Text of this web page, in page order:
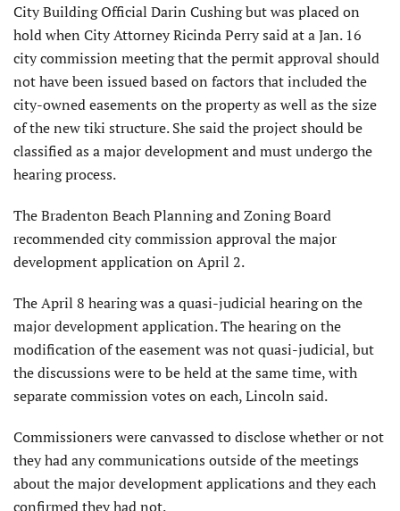
City Building Official Darin Cushing but was placed on
hold when City Attorney Ricinda Perry said at a Jan. 16
city commission meeting that the permit approval should
not have been issued based on factors that included the
city-owned easements on the property as well as the size
of the new tiki structure. She said the project should be
classified as a major development and must undergo the
hearing process.
The Bradenton Beach Planning and Zoning Board
recommended city commission approval the major
development application on April 2.
The April 8 hearing was a quasi-judicial hearing on the
major development application. The hearing on the
modification of the easement was not quasi-judicial, but
the discussions were to be held at the same time, with
separate commission votes on each, Lincoln said.
Commissioners were canvassed to disclose whether or not
they had any communications outside of the meetings
about the major development applications and they each
confirmed they had not.